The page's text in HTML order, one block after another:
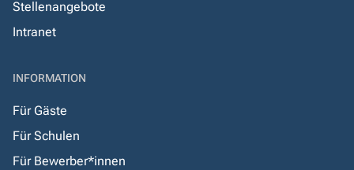
Stellenangebote
Intranet
INFORMATION
Für Gäste
Für Schulen
Für Bewerber*innen